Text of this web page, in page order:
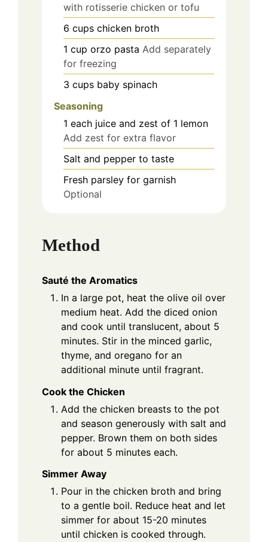
with rotisserie chicken or tofu
6 cups chicken broth
1 cup orzo pasta Add separately
for freezing
3 cups baby spinach
Seasoning
1 each juice and zest of 1 lemon
Add zest for extra flavor
Salt and pepper to taste
Fresh parsley for garnish
Optional
Method
Sauté the Aromatics
In a large pot, heat the olive oil over
medium heat. Add the diced onion
and cook until translucent, about 5
minutes. Stir in the minced garlic,
thyme, and oregano for an
additional minute until fragrant.
Cook the Chicken
Add the chicken breasts to the pot
and season generously with salt and
pepper. Brown them on both sides
for about 5 minutes each.
Simmer Away
Pour in the chicken broth and bring
to a gentle boil. Reduce heat and let
simmer for about 15-20 minutes
until chicken is cooked through.